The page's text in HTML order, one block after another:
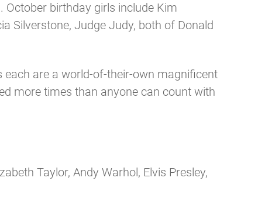
October birthday girls include Kim
Silverstone, Judge Judy, both of Donald
are a world-of-their-own magnificent
more times than anyone can count with
Taylor, Andy Warhol, Elvis Presley,